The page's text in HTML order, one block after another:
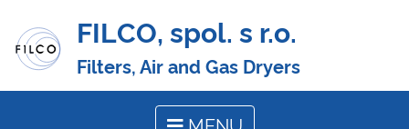
FILCO, spol. s r.o.
Filters, Air and Gas Dryers